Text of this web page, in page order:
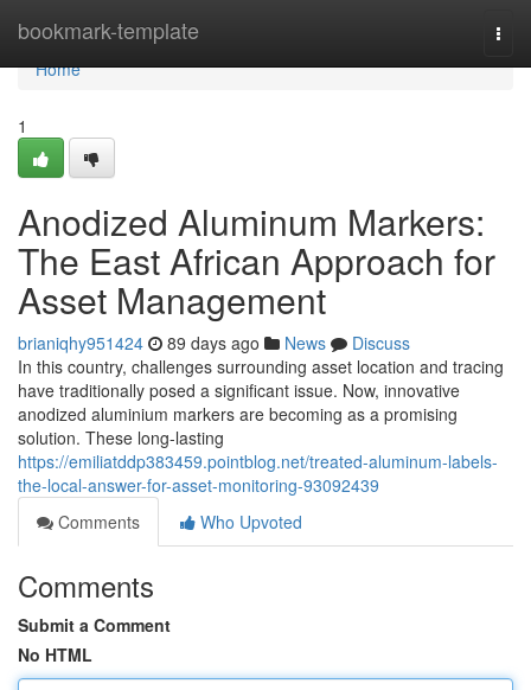
bookmark-template
Home
Home
1
Anodized Aluminum Markers:
The East African Approach for
Asset Management
brianiqhy951424 89 days ago News
Discuss
In this country, challenges surrounding asset location and tracing
have traditionally posed a significant issue. Now, innovative
anodized aluminium markers are becoming as a promising
solution. These long-lasting
https://emiliatddp383459.pointblog.net/treated-aluminum-labels-
the-local-answer-for-asset-monitoring-93092439
Comments
Who Upvoted
Comments
Submit a Comment
No HTML